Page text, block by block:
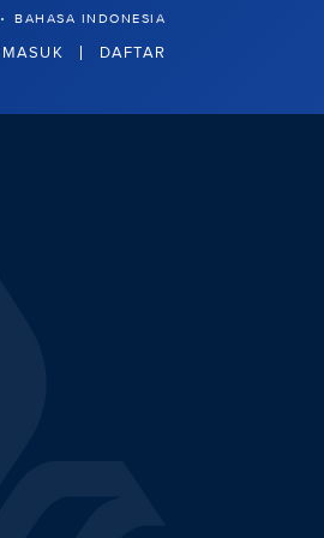
· BAHASA INDONESIA
MASUK DAFTAR